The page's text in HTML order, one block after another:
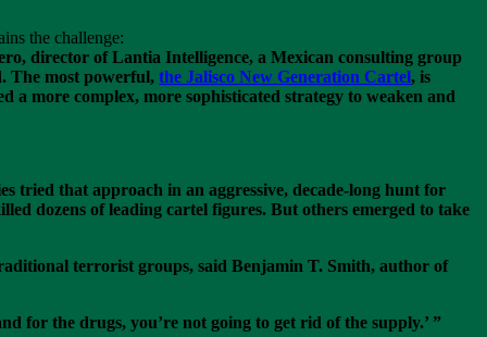
the challenge:
director of Lantia Intelligence, a Mexican consulting group
The most powerful, the Jalisco New Generation Cartel, is
a more complex, more sophisticated strategy to weaken and
tried that approach in an aggressive, decade-long hunt for
dozens of leading cartel figures. But others emerged to take
terrorist groups, said Benjamin T. Smith, author of
for the drugs, you’re not going to get rid of the supply.’ ”